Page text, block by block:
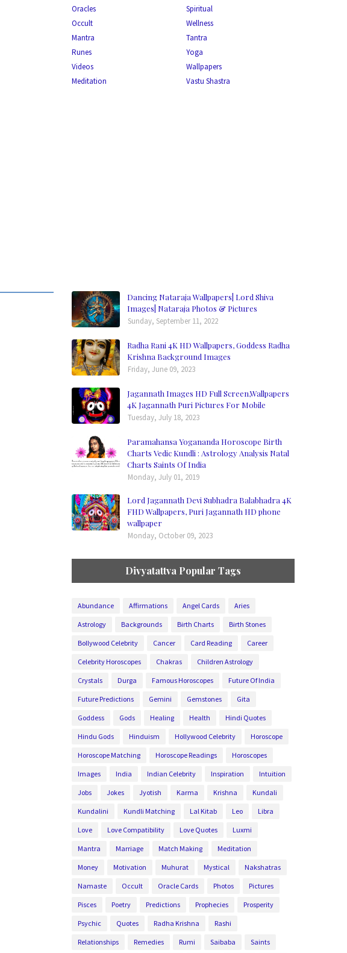
Oracles
Spiritual
Occult
Wellness
Mantra
Tantra
Runes
Yoga
Videos
Wallpapers
Meditation
Vastu Shastra
Dancing Nataraja Wallpapers| Lord Shiva
Images| Nataraja Photos & Pictures
Sunday, September 11, 2022
Radha Rani 4K HD Wallpapers, Goddess Radha
Krishna Background Images
Friday, June 09, 2023
Jagannath Images HD Full Screen,Wallpapers
4K Jagannath Puri Pictures For Mobile
Tuesday, July 18, 2023
Paramahansa Yogananda Horoscope Birth
Charts Vedic Kundli : Astrology Analysis Natal
Charts Saints Of India
Monday, July 01, 2019
Lord Jagannath Devi Subhadra Balabhadra 4K
FHD Wallpapers, Puri Jagannath HD phone
wallpaper
Monday, October 09, 2023
Divyatattva Popular Tags
Abundance Affirmations Angel Cards Aries
Astrology Backgrounds Birth Charts Birth Stones
Bollywood Celebrity Cancer Card Reading Career
Celebrity Horoscopes Chakras Children Astrology
Crystals Durga Famous Horoscopes Future Of India
Future Predictions Gemini Gemstones Gita
Goddess Gods Healing Health Hindi Quotes
Hindu Gods Hinduism Hollywood Celebrity Horoscope
Horoscope Matching Horoscope Readings Horoscopes
Images India Indian Celebrity Inspiration Intuition
Jobs Jokes Jyotish Karma Krishna Kundali
Kundalini Kundli Matching Lal Kitab Leo Libra
Love Love Compatibility Love Quotes Luxmi
Mantra Marriage Match Making Meditation
Money Motivation Muhurat Mystical Nakshatras
Namaste Occult Oracle Cards Photos Pictures
Pisces Poetry Predictions Prophecies Prosperity
Psychic Quotes Radha Krishna Rashi
Relationships Remedies Rumi Saibaba Saints